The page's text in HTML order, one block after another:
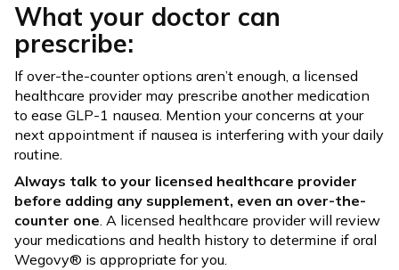
What your doctor can
prescribe:
If over-the-counter options aren’t enough, a licensed
healthcare provider may prescribe another medication
to ease GLP-1 nausea. Mention your concerns at your
next appointment if nausea is interfering with your daily
routine.
Always talk to your licensed healthcare provider
before adding any supplement, even an over-the-
counter one. A licensed healthcare provider will review
your medications and health history to determine if oral
Wegovy® is appropriate for you.